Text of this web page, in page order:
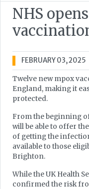
NHS
FEBRUARY 03, 2025
Twelve new mpox
England, making it
protected.
From the beginning
will be able to offer
of getting the
available to those
Brighton.
While the UK Health
confirmed the risk